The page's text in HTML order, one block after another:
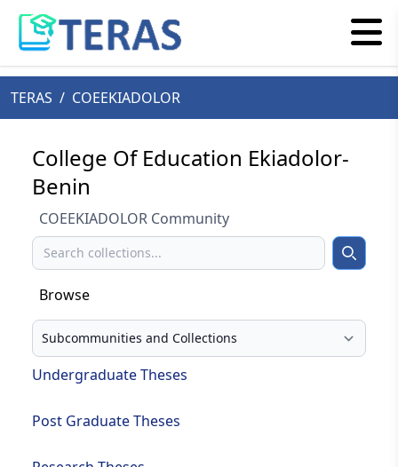
TERAS / COEEKIADOLOR
College Of Education Ekiadolor-
Benin
COEEKIADOLOR Community
Search Search
Browse
Select your browse type
Undergraduate Theses
Post Graduate Theses